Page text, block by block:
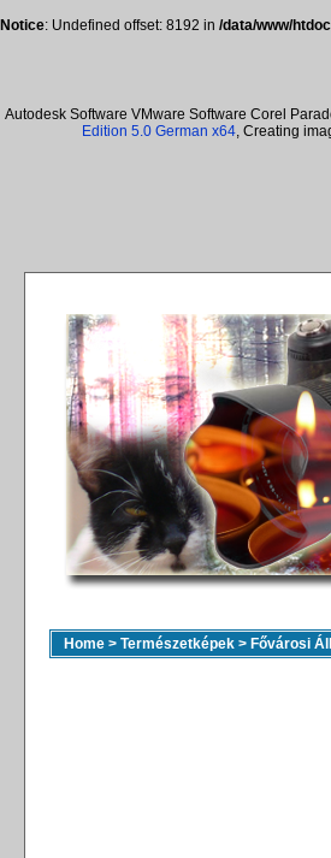
Notice: Undefined offset: 8192 in /data/www/
Autodesk Software VMware Software Corel
Edition 5.0 German x64, Creating
Home > Természetképek > Fővárosi